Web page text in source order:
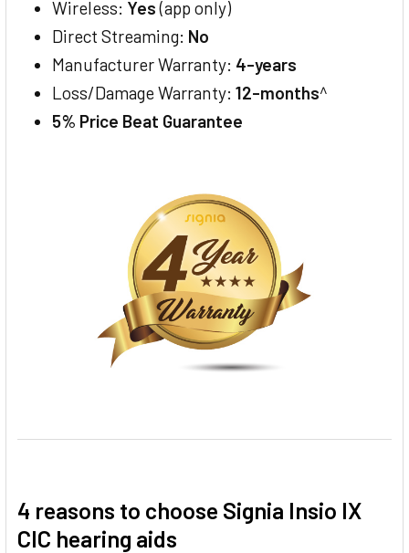
Wireless: Yes(app only)
Direct Streaming: No
Manufacturer Warranty: 4-years
Loss/Damage Warranty: 12-months^
5% Price Beat Guarantee
4 reasons to choose Signia Insio IX
CIC hearing aids